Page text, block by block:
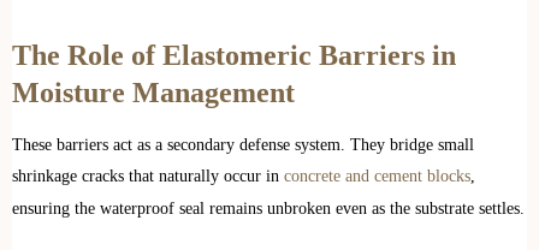
The Role of Elastomeric Barriers in
Moisture Management
These barriers act as a secondary defense system. They bridge small
shrinkage cracks that naturally occur in concrete and cement blocks,
ensuring the waterproof seal remains unbroken even as the substrate settles.